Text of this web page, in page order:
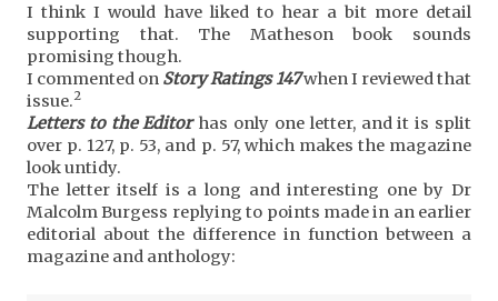
I think I would have liked to hear a bit more detail
supporting that. The Matheson book sounds
promising though.
I commented on Story Ratings 147when I reviewed that
issue.2
Letters to the Editorhas only one letter, and it is split
over p. 127, p. 53, and p. 57, which makes the magazine
look untidy.
The letter itself is a long and interesting one by Dr
Malcolm Burgess replying to points made in an earlier
editorial about the difference in function between a
magazine and anthology: